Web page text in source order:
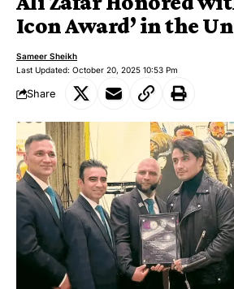
Icon Award’ in the
Last Updated: October 20, 2025 10:53 Pm
Sameer Sheikh
Share